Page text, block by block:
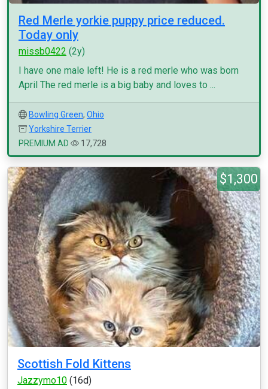
Red Merle yorkie puppy price reduced.
Today only
missb0422 (2y)
I have one male left! He is a red merle who was born
April The red merle is a big baby and loves to ...
Bowling Green, Ohio
Yorkshire Terrier
PREMIUM AD
17,728
$1,300
Scottish Fold Kittens
Jazzymo10 (16d)